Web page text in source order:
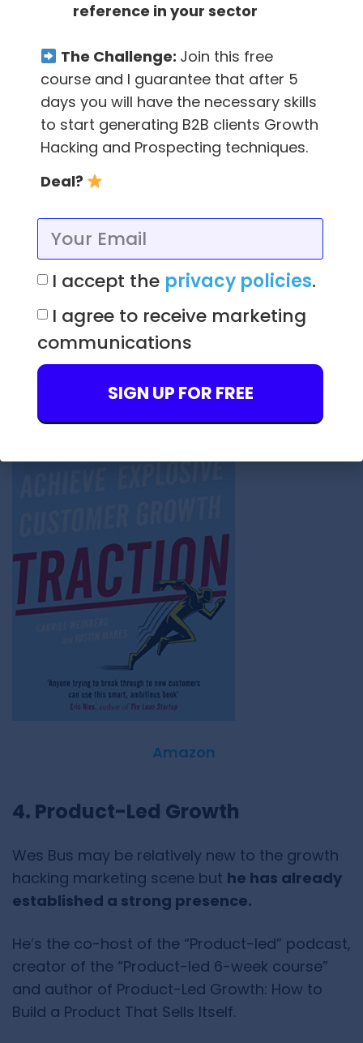
with founders of successful companies, such
as Reddit, Hubspot and Wikipedia.
They also explain to the reader the 19 traction
channels –which one should you choose for
your company and how can you get the
most out of them?
To answer this, the reader will find a three-
step framework called Bullseye.
tactics, facts and opinions that can benefit
your startup.
Amazon
4. Product-Led Growth
Wes Bus may be relatively new to the growth
hacking marketing scene but he has already
established a strong presence.
He’s the co-host of the “Product-led” podcast,
creator of the “Product-led 6-week course”
and author of Product-Led Growth: How to
Build a Product That Sells Itself.
reference in your sector
The Challenge: Join this free
course and I guarantee that after 5
days you will have the necessary skills
to start generating B2B clients Growth
Hacking and Prospecting techniques.
Deal?
I accept the privacy policies.
I agree to receive marketing
communications
SIGN UP FOR FREE